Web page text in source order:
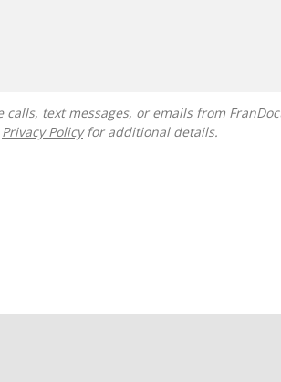
Privacy Policyfor additional details.